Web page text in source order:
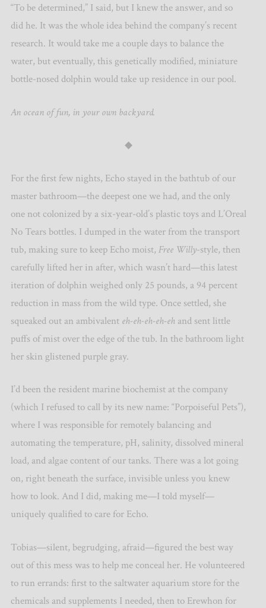
“To be determined,” I said, but I knew the answer, and so
did he. It was the whole idea behind the company’s recent
research. It would take me a couple days to balance the
water, but eventually, this genetically modified, miniature
bottle-nosed dolphin would take up residence in our pool.
An ocean of fun, in your own backyard.
◆
For the first few nights, Echo stayed in the bathtub of our
master bathroom—the deepest one we had, and the only
one not colonized by a six-year-old’s plastic toys and L’Oreal
No Tears bottles. I dumped in the water from the transport
tub, making sure to keep Echo moist, Free Willy-style, then
carefully lifted her in after, which wasn’t hard—this latest
iteration of dolphin weighed only 25 pounds, a 94 percent
reduction in mass from the wild type. Once settled, she
squeaked out an ambivalent eh-eh-eh-eh-eh and sent little
puffs of mist over the edge of the tub. In the bathroom light
her skin glistened purple gray.
I’d been the resident marine biochemist at the company
(which I refused to call by its new name: “Porpoiseful Pets”),
where I was responsible for remotely balancing and
automating the temperature, pH, salinity, dissolved mineral
load, and algae content of our tanks. There was a lot going
on, right beneath the surface, invisible unless you knew
how to look. And I did, making me—I told myself—
uniquely qualified to care for Echo.
Tobias—silent, begrudging, afraid—figured the best way
out of this mess was to help me conceal her. He volunteered
to run errands: first to the saltwater aquarium store for the
chemicals and supplements I needed, then to Erewhon for